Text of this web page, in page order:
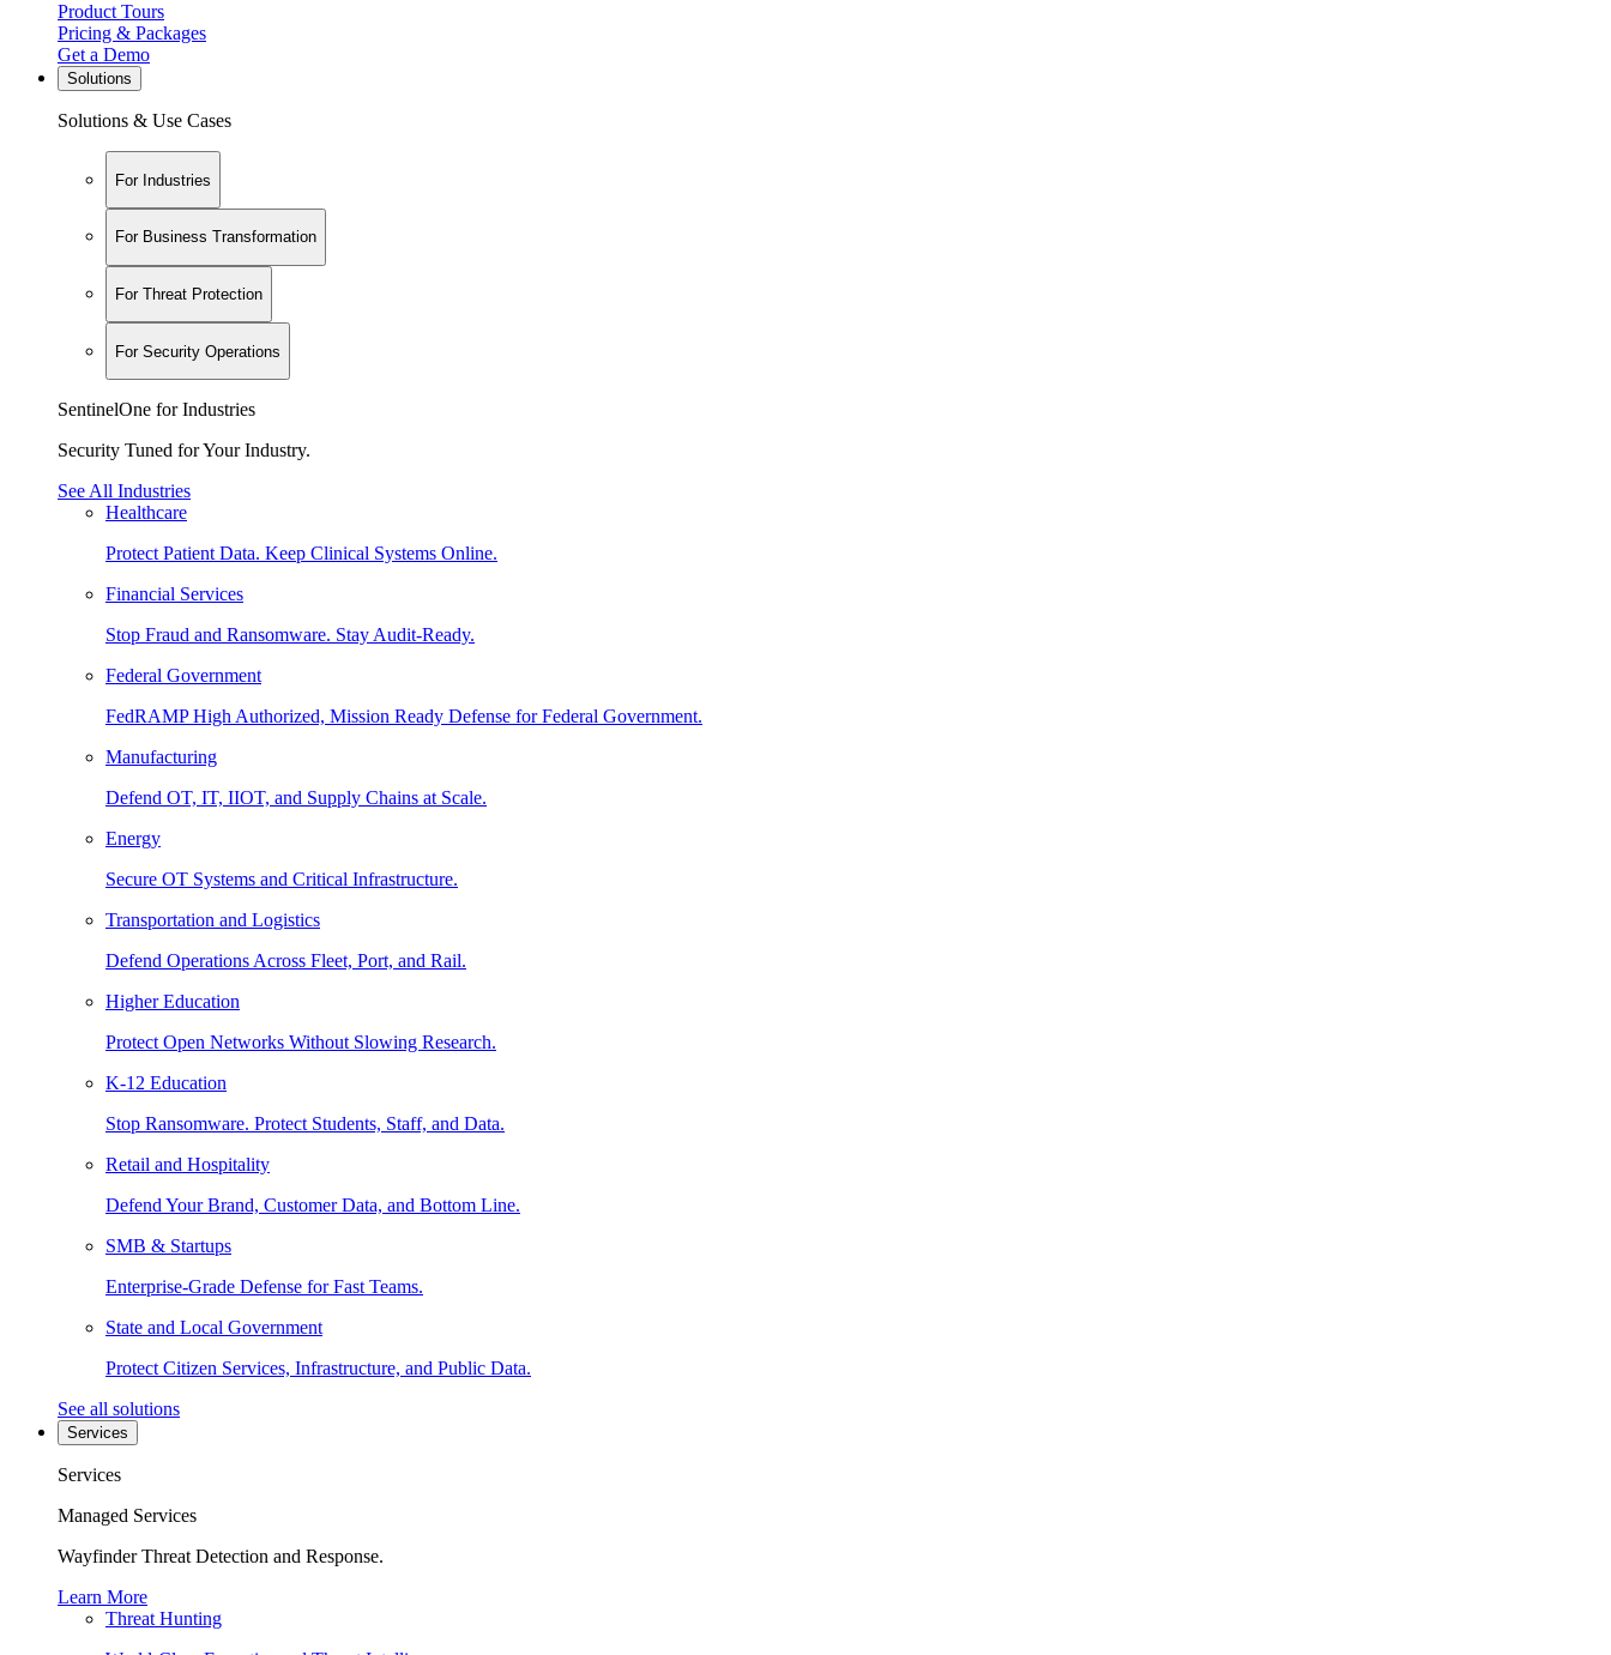
Product Tours
Pricing & Packages
Get a Demo
Solutions
Solutions & Use Cases
For Industries
For Business Transformation
For Threat Protection
For Security Operations
SentinelOne for Industries
Security Tuned for Your Industry.
See All Industries
Healthcare
Protect Patient Data. Keep Clinical Systems Online.
Financial Services
Stop Fraud and Ransomware. Stay Audit-Ready.
Federal Government
FedRAMP High Authorized, Mission Ready Defense for Federal Government.
Manufacturing
Defend OT, IT, IIOT, and Supply Chains at Scale.
Energy
Secure OT Systems and Critical Infrastructure.
Transportation and Logistics
Defend Operations Across Fleet, Port, and Rail.
Higher Education
Protect Open Networks Without Slowing Research.
K-12 Education
Stop Ransomware. Protect Students, Staff, and Data.
Retail and Hospitality
Defend Your Brand, Customer Data, and Bottom Line.
SMB & Startups
Enterprise-Grade Defense for Fast Teams.
State and Local Government
Protect Citizen Services, Infrastructure, and Public Data.
See all solutions
Services
Services
Managed Services
Wayfinder Threat Detection and Response.
Learn More
Threat Hunting